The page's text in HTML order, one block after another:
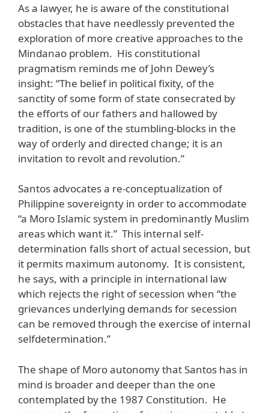
As a lawyer, he is aware of the constitutional
obstacles that have needlessly prevented the
exploration of more creative approaches to the
Mindanao problem. His constitutional
pragmatism reminds me of John Dewey’s
insight: “The belief in political fixity, of the
sanctity of some form of state consecrated by
the efforts of our fathers and hallowed by
tradition, is one of the stumbling-blocks in the
way of orderly and directed change; it is an
invitation to revolt and revolution.”
Santos advocates a re-conceptualization of
Philippine sovereignty in order to accommodate
“a Moro Islamic system in predominantly Muslim
areas which want it.” This internal self-
determination falls short of actual secession, but
it permits maximum autonomy. It is consistent,
he says, with a principle in international law
which rejects the right of secession when “the
grievances underlying demands for secession
can be removed through the exercise of internal
selfdetermination.”
The shape of Moro autonomy that Santos has in
mind is broader and deeper than the one
contemplated by the 1987 Constitution. He